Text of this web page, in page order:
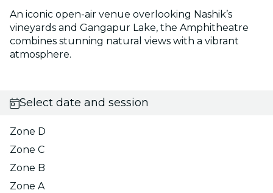
An iconic open-air venue overlooking Nashik’s
vineyards and Gangapur Lake, the Amphitheatre
combines stunning natural views with a vibrant
atmosphere.
Select date and session
Zone D
Zone C
Zone B
Zone A